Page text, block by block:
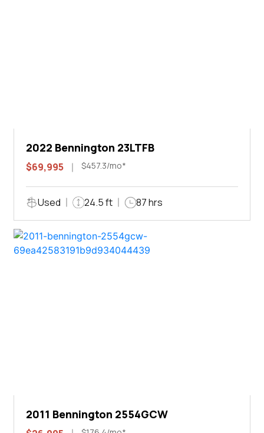
2022 Bennington 23LTFB
$69,995 $457.3/mo*
Used 24.5 ft 87 hrs
2011 Bennington 2554GCW